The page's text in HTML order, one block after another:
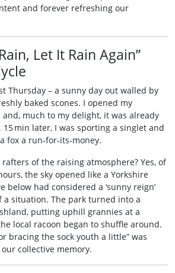
and forever refreshing our
Let It Rain Again”
Thursday – a sunny day out walled by
baked scones. I opened my
and, much to my delight, it was already
min later, I was sporting a singlet and
fox a run‑for‑its‑money.
of the raising atmosphere? Yes, of
the sky opened like a Yorkshire
below had considered a ‘sunny reign’
a situation. The park turned into a
putting uphill grannies at a
local racoon began to shuffle around.
bracing the sock youth a little” was
collective memory.